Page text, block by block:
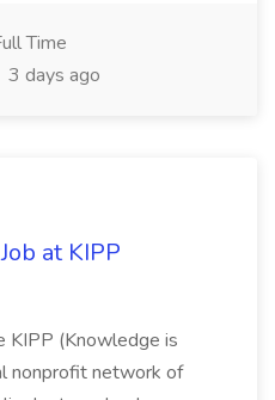
Time
3 days ago
at KIPP
KIPP (Knowledge is
nonprofit network of